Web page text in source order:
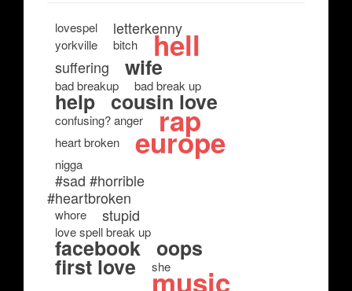
lovespel letterkenny
yorkville bitch hell
suffering wife
bad breakup bad break up
help cousin love
confusing? anger rap
heart broken europe
nigga
#sad #horrible
#heartbroken
whore stupid
love spell break up
facebook oops
first love she
music